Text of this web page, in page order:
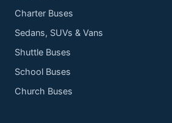
Charter Buses
Sedans, SUVs & Vans
Shuttle Buses
School Buses
Church Buses